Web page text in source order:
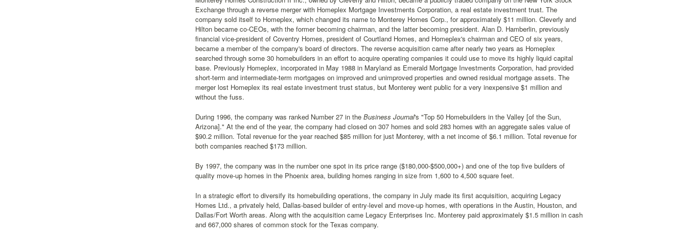
Exchange through a reverse merger with Homeplex Mortgage Investments Corporation, a real estate investment trust. The
company sold itself to Homeplex, which changed its name to Monterey Homes Corp., for approximately $11 million. Cleverly and
Hilton became co-CEOs, with the former becoming chairman, and the latter becoming president. Alan D. Hamberlin, previously
financial vice-president of Coventry Homes, president of Courtland Homes, and Homeplex's chairman and CEO of six years,
became a member of the company's board of directors. The reverse acquisition came after nearly two years as Homeplex
searched through some 30 homebuilders in an effort to acquire operating companies it could use to move its highly liquid capital
base. Previously Homeplex, incorporated in May 1988 in Maryland as Emerald Mortgage Investments Corporation, had provided
short-term and intermediate-term mortgages on improved and unimproved properties and owned residual mortgage assets. The
merger lost Homeplex its real estate investment trust status, but Monterey went public for a very inexpensive $1 million and
without the fuss.
During 1996, the company was ranked Number 27 in the Business Journal's "Top 50 Homebuilders in the Valley [of the Sun,
Arizona]." At the end of the year, the company had closed on 307 homes and sold 283 homes with an aggregate sales value of
$90.2 million. Total revenue for the year reached $85 million for just Monterey, with a net income of $6.1 million. Total revenue for
both companies reached $173 million.
By 1997, the company was in the number one spot in its price range ($180,000-$500,000+) and one of the top five builders of
quality move-up homes in the Phoenix area, building homes ranging in size from 1,600 to 4,500 square feet.
In a strategic effort to diversify its homebuilding operations, the company in July made its first acquisition, acquiring Legacy
Homes Ltd., a privately held, Dallas-based builder of entry-level and move-up homes, with operations in the Austin, Houston, and
Dallas/Fort Worth areas. Along with the acquisition came Legacy Enterprises Inc. Monterey paid approximately $1.5 million in cash
and 667,000 shares of common stock for the Texas company.